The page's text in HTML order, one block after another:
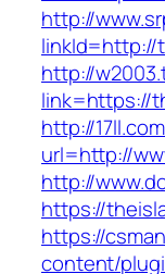
http://
linkId=http://
http://
link=https://
http://
url=http://
http://
https://
https://
content/